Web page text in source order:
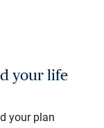
your life
your plan